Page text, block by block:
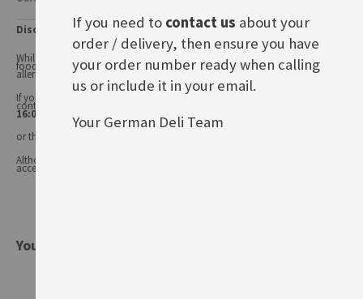
Disclaimer
While every care has been taken to ensure product information is correct,
food products are constantly being reformulated, so ingredients and
allergens may change.
If you have any queries, or you'd like advice on any of our products, please
contact our
16:00 or email: info@germandeli.co.uk )
or the product manufacturer.
Although product information is regularly updated, we are unable to
accept liability for any incorrect information.
You might also be interested
If you need to contact us about your
order / delivery, then ensure you have
your order number ready when calling
us or include it in your email.
Your German Deli Team